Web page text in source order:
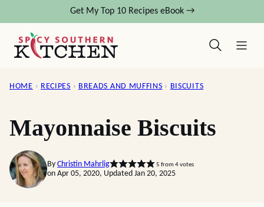
content
Get My Top 10 Recipes eBook →
HOME › RECIPES › BREADS AND MUFFINS › BISCUITS
Mayonnaise Biscuits
By Christin Mahrlig 5 from 4votes
on Apr 05, 2020, Updated Jan 20, 2025